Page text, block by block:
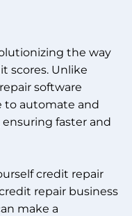
the way
scores. Unlike
software
to automate and
faster and
credit repair
repair business
make a